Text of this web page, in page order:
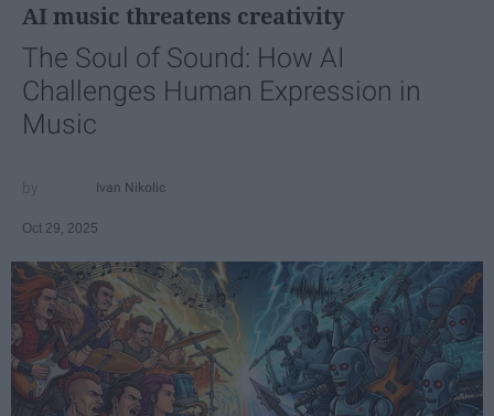
AI music threatens creativity
The Soul of Sound: How AI
Challenges Human Expression in
Music
Ivan Nikolic
Oct 29, 2025